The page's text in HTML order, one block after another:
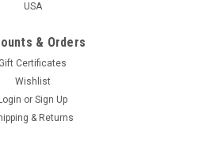
USA
& Orders
Gift Certificates
Wishlist
Login or Sign Up
& Returns